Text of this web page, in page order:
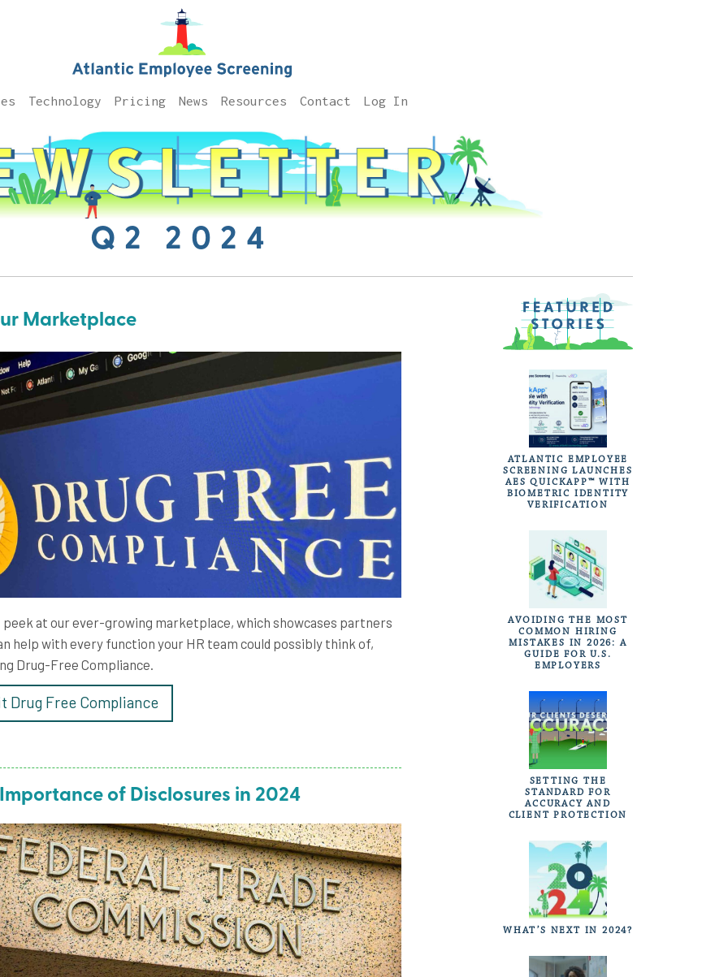
Technology Pricing News Resources Contact Log In
Q2 2024
Marketplace
peek at our ever-growing marketplace, which showcases partners
help with every function your HR team could possibly think of,
Drug-Free Compliance.
Drug Free Compliance
of Disclosures in 2024
ATLANTIC EMPLOYEE
SCREENING LAUNCHES
AES QUICKAPP™ WITH
BIOMETRIC IDENTITY
VERIFICATION
AVOIDING THE MOST
COMMON HIRING
MISTAKES IN 2026: A
GUIDE FOR U.S.
EMPLOYERS
SETTING THE
STANDARD FOR
ACCURACY AND
CLIENT PROTECTION
WHAT’S NEXT IN 2024?